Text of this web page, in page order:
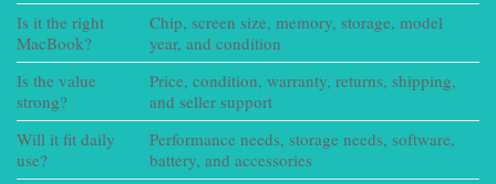
Is it the right
MacBook?
Chip, screen size, memory, storage, model
year, and condition
Is the value
strong?
Price, condition, warranty, returns, shipping,
and seller support
Will it fit daily
use?
Performance needs, storage needs, software,
battery, and accessories